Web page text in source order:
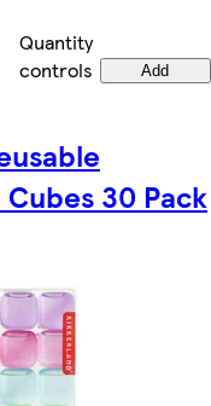
Quantity
controls
Add
30 Pack